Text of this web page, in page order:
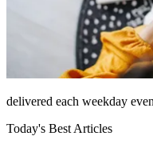
delivered each weekday
Today's Best Articles